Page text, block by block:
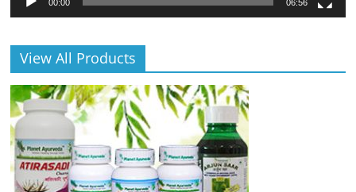
00:00 06:56
View All Products